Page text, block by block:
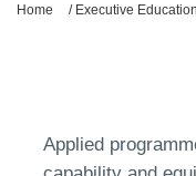
Home / Executive Education
Applied